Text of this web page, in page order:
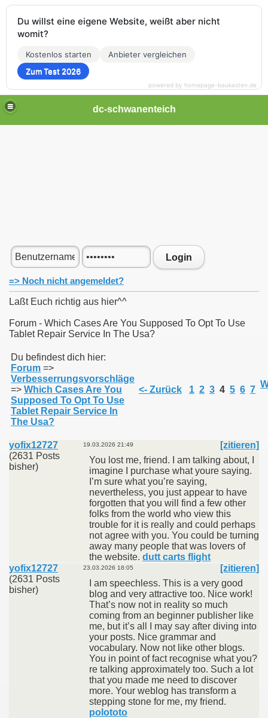
dc-schwanenteich
Login
=> Noch nicht angemeldet?
Laßt Euch richtig aus hier^^
Forum - Which Cases Are You Supposed To Opt To Use
Tablet Repair Service In The Usa?
Du befindest dich hier:
Forum =>
Verbesserrungsvorschläge
=> Which Cases Are You
Supposed To Opt To Use
Tablet Repair Service In
The Usa?
<- Zurück 1 2 3 4 5 6 7
yofix12727
(2631 Posts
bisher)
19.03.2026 21:49
[zitieren]
You lost me, friend. I am talking about, I
imagine I purchase what youre saying.
I’m sure what you’re saying,
nevertheless, you just appear to have
forgotten that you will find a few other
folks from the world who view this
trouble for it is really and could perhaps
not agree with you. You could be turning
away many people that was lovers of
the website. dutt carts flight
yofix12727
(2631 Posts
bisher)
23.03.2026 18:05
[zitieren]
I am speechless. This is a very good
blog and very attractive too. Nice work!
That’s now not in reality so much
coming from an beginner publisher like
me, but it’s all I may say after diving into
your posts. Nice grammar and
vocabulary. Now not like other blogs.
You in point of fact recognise what you?
re talking approximately too. Such a lot
that you made me need to discover
more. Your weblog has transform a
stepping stone for me, my friend.
polototo
Du willst eine eigene Website, weißt aber nicht
womit?
Kostenlos starten
Anbieter vergleichen
Zum Test 2026
powered by homepage-baukasten.de